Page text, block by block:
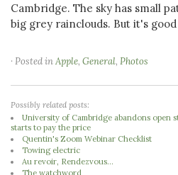
Cambridge. The sky has small
big grey rainclouds. But it's
· Posted inApple, General, Photos
Possibly related posts:
University of Cambridge abandons open
starts to pay the price
Quentin's Zoom Webinar Checklist
Towing electric
Au revoir, Rendezvous...
The watchword